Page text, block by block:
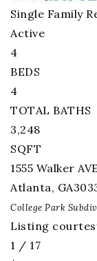
Single Family
Active
4
BEDS
4
TOTAL BATHS
3,248
SQFT
1555 Walker AVE
Atlanta, GA
College Park
Listing
1 / 17